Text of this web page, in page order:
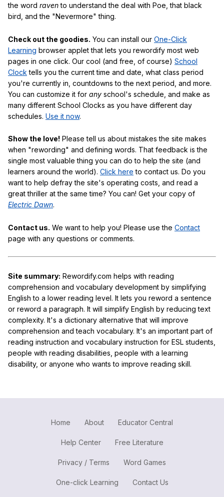
the word ravento understand the deal with Poe, that black
bird, and the "Nevermore" thing.
Check out the goodies. You can install our One-Click
Learning browser applet that lets you rewordify most web
pages in one click. Our cool (and free, of course) School
Clock tells you the current time and date, what class period
you're currently in, countdowns to the next period, and more.
You can customize it for any school's schedule, and make as
many different School Clocks as you have different day
schedules. Use it now.
Show the love! Please tell us about mistakes the site makes
when "rewording" and defining words. That feedback is the
single most valuable thing you can do to help the site (and
learners around the world). Click here to contact us. Do you
want to help defray the site's operating costs, and read a
great thriller at the same time? You can! Get your copy of
Electric Dawn.
Contact us. We want to help you! Please use the Contact
page with any questions or comments.
Site summary: Rewordify.com helps with reading
comprehension and vocabulary development by simplifying
English to a lower reading level. It lets you reword a sentence
or reword a paragraph. It will simplify English by reducing text
complexity. It's a dictionary alternative that will improve
comprehension and teach vocabulary. It's an important part of
reading instruction and vocabulary instruction for ESL students,
people with reading disabilities, people with a learning
disability, or anyone who wants to improve reading skill.
Home About Educator Central
Help Center Free Literature
Privacy / Terms Word Games
One-click Learning Contact Us